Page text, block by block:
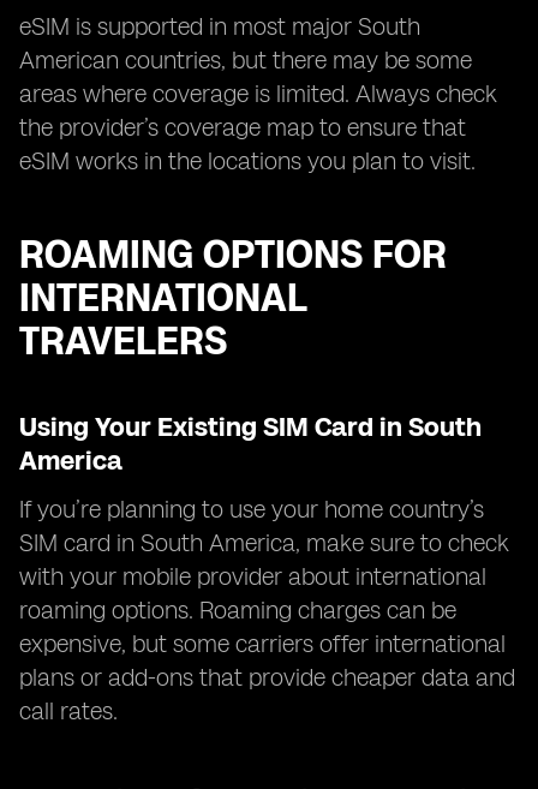
eSIM is supported in most major South
American countries, but there may be some
areas where coverage is limited. Always check
the provider’s coverage map to ensure that
eSIM works in the locations you plan to visit.
ROAMING OPTIONS FOR
INTERNATIONAL
TRAVELERS
Using Your Existing SIM Card in South
America
If you’re planning to use your home country’s
SIM card in South America, make sure to check
with your mobile provider about international
roaming options. Roaming charges can be
expensive, but some carriers offer international
plans or add-ons that provide cheaper data and
call rates.